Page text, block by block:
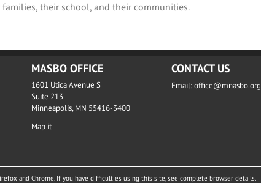
their school, and their communities.
MASBO OFFICE
1601 Utica Avenue S
Suite 213
Minneapolis, MN 55416-3400
Map it
CONTACT US
Email:office@mnasbo.org
and Chrome. If you have difficulties using this site, see complete browser details.